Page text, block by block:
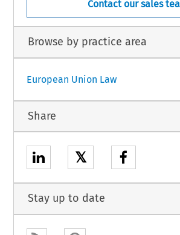
Contact our sales
Browse by practice area
European Union Law
Share
𝕏
Stay up to date